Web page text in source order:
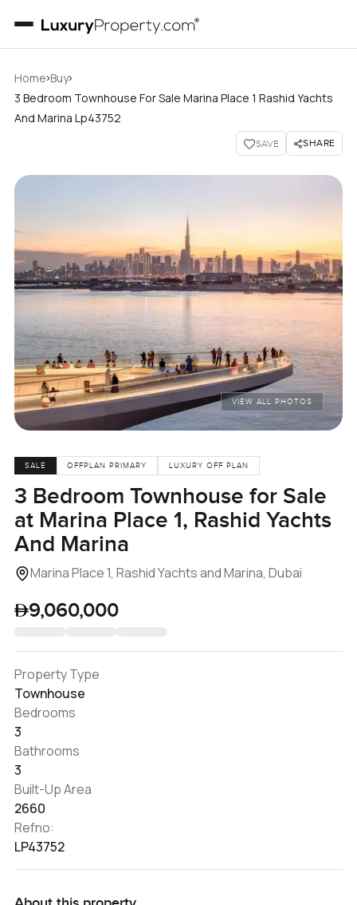
Home›Buy›
3 Bedroom Townhouse For Sale Marina Place 1 Rashid Yachts
And Marina Lp43752
SAVE SHARE
VIEW ALL PHOTOS
SALE OFFPLAN PRIMARY LUXURY OFF PLAN
3 Bedroom Townhouse for Sale
at Marina Place 1, Rashid Yachts
And Marina
Marina Place 1, Rashid Yachts and Marina, Dubai
9,060,000
Property Type
Townhouse
Bedrooms
3
Bathrooms
3
Built-Up Area
2660
Refno:
LP43752